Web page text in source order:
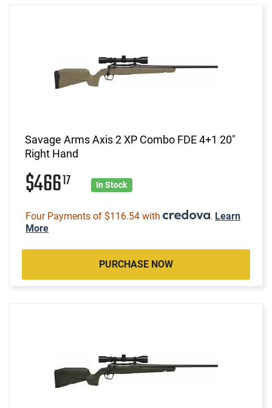
Savage Arms Axis 2 XP Combo FDE 4+1 20"
Right Hand
$46617 In Stock
Four Payments of $116.54 with . Learn
More
PURCHASE NOW